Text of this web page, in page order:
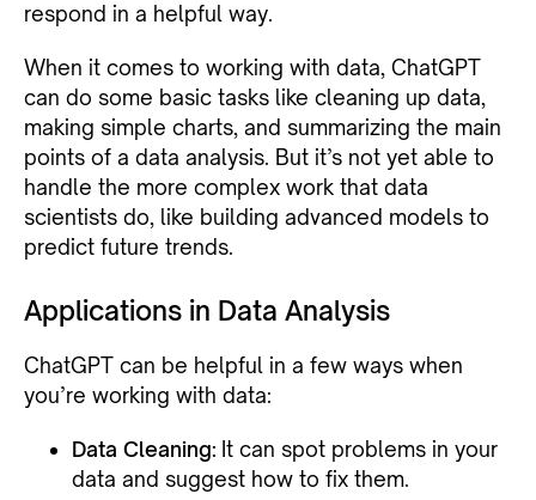
respond in a helpful way.
When it comes to working with data, ChatGPT
can do some basic tasks like cleaning up data,
making simple charts, and summarizing the main
points of a data analysis. But it’s not yet able to
handle the more complex work that data
scientists do, like building advanced models to
predict future trends.
Applications in Data Analysis
ChatGPT can be helpful in a few ways when
you’re working with data:
Data Cleaning: It can spot problems in your
data and suggest how to fix them.